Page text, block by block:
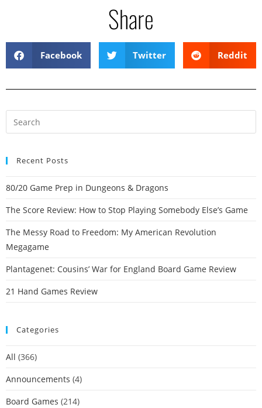
Share
Facebook Twitter Reddit
Recent Posts
80/20 Game Prep in Dungeons & Dragons
The Score Review: How to Stop Playing Somebody Else’s Game
The Messy Road to Freedom: My American Revolution
Megagame
Plantagenet: Cousins’ War for England Board Game Review
21 Hand Games Review
Categories
All (366)
Announcements (4)
Board Games (214)